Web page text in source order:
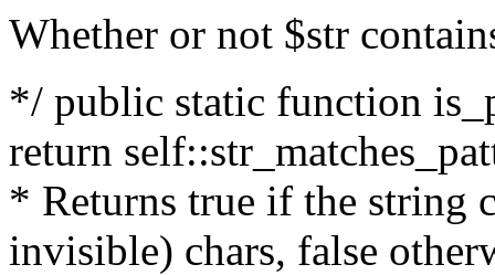
Whether or not $str
*/ public static function
return
* Returns true if the string
invisible) chars, false